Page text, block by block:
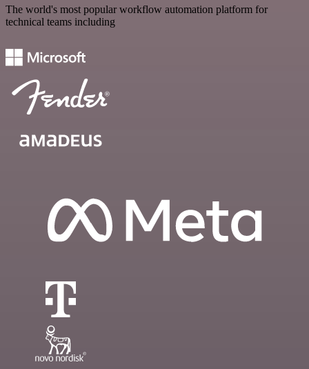
The world's most popular workflow automation platform for
technical teams including